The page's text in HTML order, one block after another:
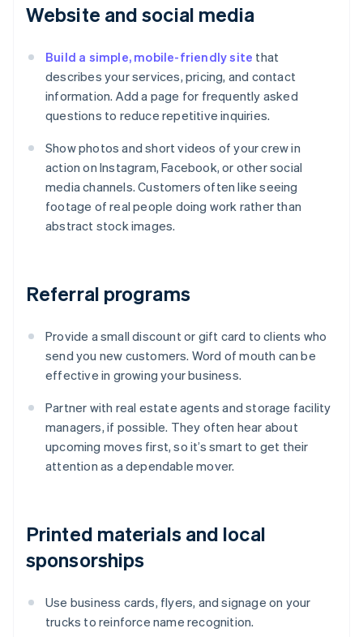
Website and social media
Build a simple, mobile-friendly site that
describes your services, pricing, and contact
information. Add a page for frequently asked
questions to reduce repetitive inquiries.
Show photos and short videos of your crew in
action on Instagram, Facebook, or other social
media channels. Customers often like seeing
footage of real people doing work rather than
abstract stock images.
Referral programs
Provide a small discount or gift card to clients who
send you new customers. Word of mouth can be
effective in growing your business.
Partner with real estate agents and storage facility
managers, if possible. They often hear about
upcoming moves first, so it’s smart to get their
attention as a dependable mover.
Printed materials and local
sponsorships
Use business cards, flyers, and signage on your
trucks to reinforce name recognition.